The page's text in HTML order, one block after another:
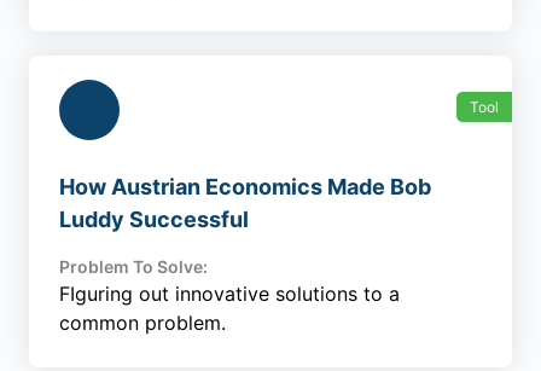
Tool
How Austrian Economics Made Bob
Luddy Successful
Problem To Solve:
FIguring out innovative solutions to a
common problem.